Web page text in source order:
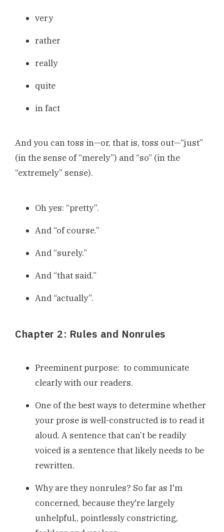
very
rather
really
quite
in fact
And you can toss in—or, that is, toss out—“just”
(in the sense of “merely”) and “so” (in the
“extremely” sense).
Oh yes: “pretty”.
And “of course.”
And “surely.”
And “that said.”
And “actually”.
Chapter 2: Rules and Nonrules
Preeminent purpose: to communicate
clearly with our readers.
One of the best ways to determine whether
your prose is well-constructed is to read it
aloud. A sentence that can’t be readily
voiced is a sentence that likely needs to be
rewritten.
Why are they nonrules? So far as I'm
concerned, because they're largely
unhelpful,, pointlessly constricting,